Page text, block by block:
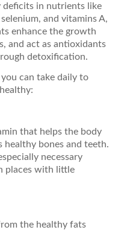
deficits in nutrients like
and vitamins A,
enhance the growth
and act as antioxidants
detoxification.
can take daily to
that helps the body
healthy bones and teeth.
necessary
places with little
the healthy fats